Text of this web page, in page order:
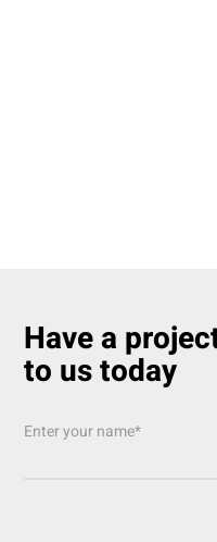
Have a
to us today
Enter your name*